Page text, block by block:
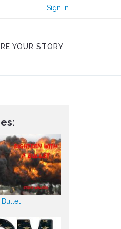
Sign in
YOUR STORY
Bullet